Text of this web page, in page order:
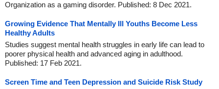
Organization as a gaming disorder. Published: 8 Dec 2021.
Growing Evidence That Mentally Ill Youths Become Less
Healthy Adults
Studies suggest mental health struggles in early life can lead to
poorer physical health and advanced aging in adulthood.
Published: 17 Feb 2021.
Screen Time and Teen Depression and Suicide Risk Study